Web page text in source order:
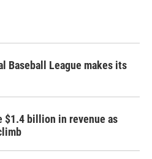
Baseball League makes its
$1.4 billion in revenue as